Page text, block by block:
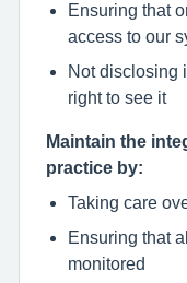
Ensuring that
access to our
Not disclosing
right to see it
Maintain the
practice by:
Taking care
Ensuring that
monitored